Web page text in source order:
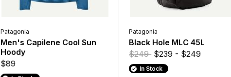
Patagonia
Men's Capilene Cool Sun
Hoody
$89
Patagonia
Black Hole MLC 45L
$249 $239 - $249
In Stock